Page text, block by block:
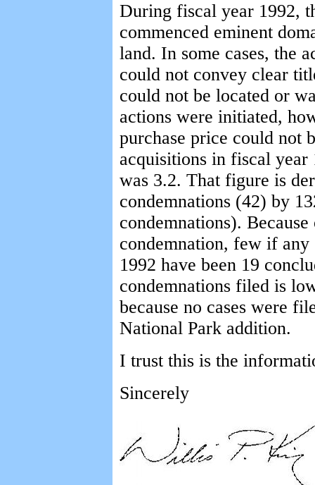
During fiscal year 1992,
commenced eminent
land. In some cases, the
could not convey clear
could not be located or
actions were initiated,
purchase price could not
acquisitions in fiscal year
was 3.2. That figure is
condemnations (42) by
condemnations).
condemnation, few if
1992 have been 19
condemnations filed is
because no cases were
National Park addition.
I trust this is the
Sincerely